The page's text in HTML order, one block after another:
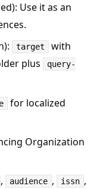
Use it as an
target with
plus
query-
for localized
Organization
, audience , issn ,